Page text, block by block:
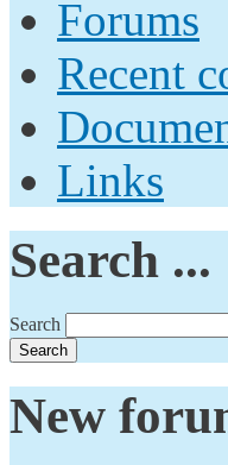
Forums
Recent
Links
Search ...
Search
New